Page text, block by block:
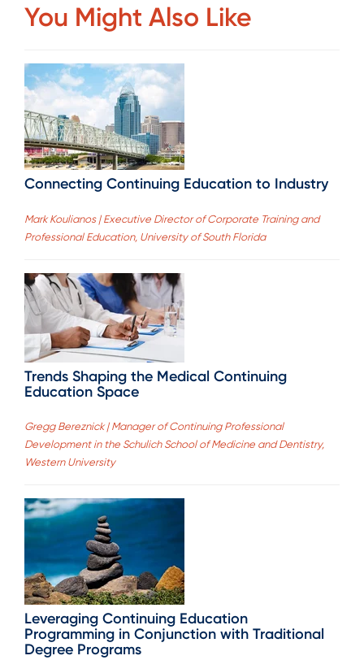
You Might Also Like
Connecting Continuing Education to Industry
Mark Koulianos | Executive Director of Corporate Training and
Professional Education, University of South Florida
Trends Shaping the Medical Continuing
Education Space
Gregg Bereznick | Manager of Continuing Professional
Development in the Schulich School of Medicine and Dentistry,
Western University
Leveraging Continuing Education
Programming in Conjunction with Traditional
Degree Programs